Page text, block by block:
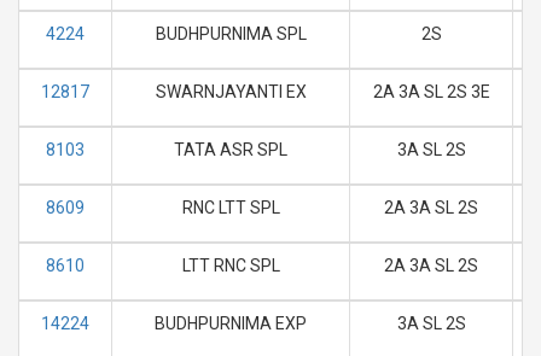
4224 BUDHPURNIMA SPL 2S
12817 SWARNJAYANTI EX 2A 3A SL 2S 3E
8103 TATA ASR SPL 3A SL 2S
8609 RNC LTT SPL 2A 3A SL 2S
8610 LTT RNC SPL 2A 3A SL 2S
14224 BUDHPURNIMA EXP 3A SL 2S